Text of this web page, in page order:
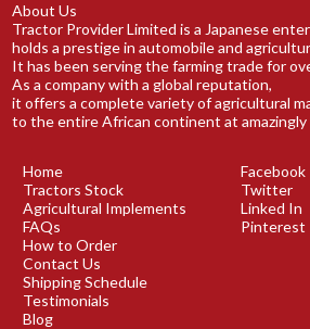
About Us
Tractor Provider Limited is a Japanese
holds a prestige in automobile and
It has been serving the farming trade for
As a company with a global reputation,
it offers a complete variety of agricultural
to the entire African continent at amazingly
Home
Tractors Stock
Agricultural Implements
FAQs
How to Order
Contact Us
Shipping Schedule
Testimonials
Blog
Facebook
Twitter
Linked In
Pinterest